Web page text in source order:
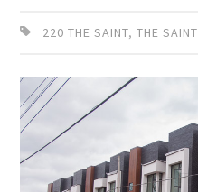
220 THE SAINT,THE SAINT